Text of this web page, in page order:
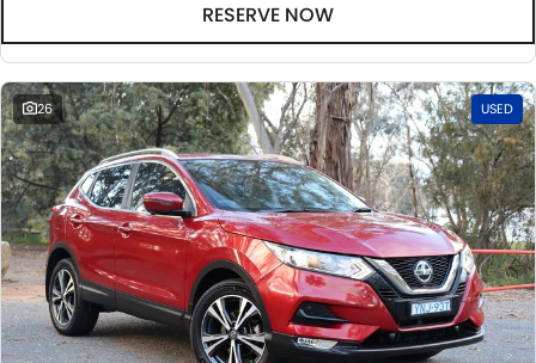
RESERVE NOW
26 USED